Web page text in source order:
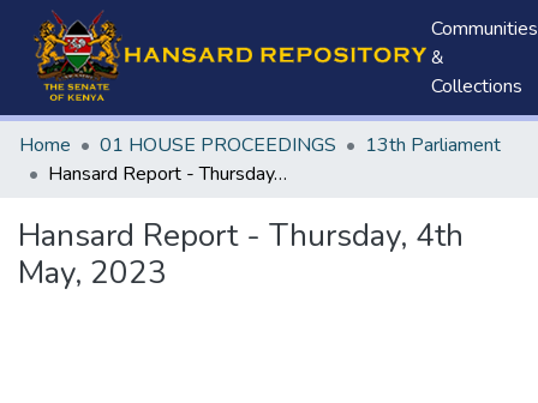
Communities
&
Collections
Home 01 HOUSE PROCEEDINGS
13th Parliament
Hansard Report - Thursday, 4th May, 2023
Hansard Report - Thursday, 4th
May, 2023